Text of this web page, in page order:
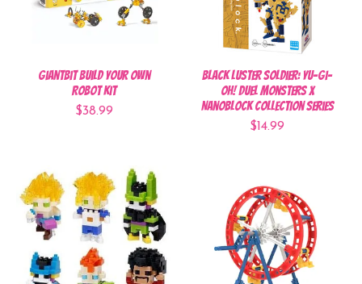
GiantBit Build Your Own
Robot Kit
$38.99
Black Luster Soldier: Yu-Gi-
Oh! Duel Monsters x
Nanoblock Collection Series
$14.99